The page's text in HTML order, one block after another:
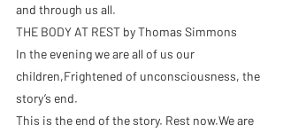
and through us all.
THE BODY AT REST by Thomas Simmons
In the evening we are all of us our
children,Frightened of unconsciousness, the
story’s end.
This is the end of the story. Rest now.We are